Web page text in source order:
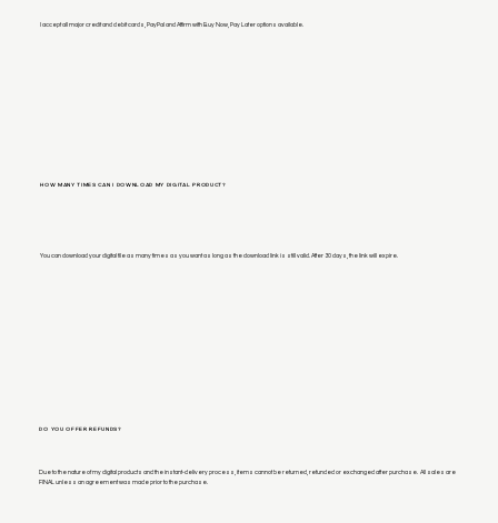
I accept all major credit and debit cards, PayPal and Affirm with Buy Now, Pay Later options available.
HOW MANY TIMES CAN I DOWNLOAD MY DIGITAL PRODUCT?
You can download your digital file as many times as you want as long as the download link is still valid. After 30 days, the link will expire.
Due to the nature of my digital products and the instant-delivery process, items cannot be returned, refunded or exchanged after purchase. All sales are
FINAL unless an agreement was made prior to the purchase.
DO YOU OFFER REFUNDS?